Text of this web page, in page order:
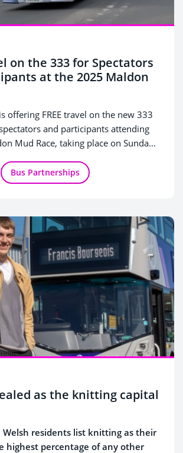
on the 333 for Spectators
at the 2025 Maldon
offering FREE travel on the new 333
and participants attending
Mud Race, taking place on Sunday
Bus Partnerships
as the knitting capital
Welsh residents list knitting as their
highest percentage of any other